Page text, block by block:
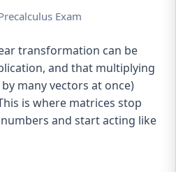
Exam
transformation can be
and that multiplying
many vectors at once)
is where matrices stop
and start acting like